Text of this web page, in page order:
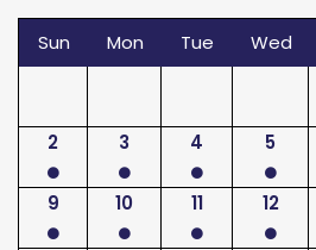
Sun Mon Tue Wed
2 3 4 5
9 10 11 12